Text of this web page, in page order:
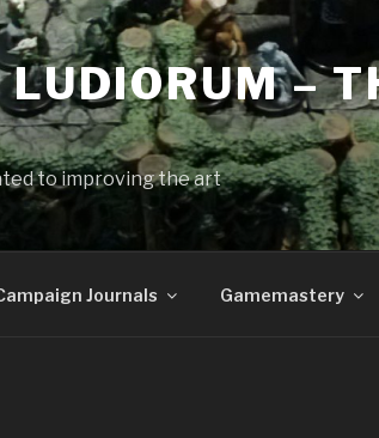
–
to improving the art
Journals Gamemastery